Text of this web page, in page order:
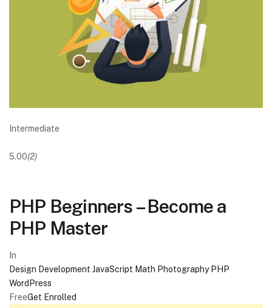
Intermediate
5.00(2)
PHP Beginners – Become a
PHP Master
In
Design Development JavaScript Math Photography PHP
WordPress
FreeGet Enrolled